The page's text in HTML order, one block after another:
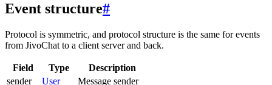
Event structure#
Protocol is symmetric, and protocol structure is the same for events
from JivoChat to a client server and back.
Field Type
Description
sender
User Message sender